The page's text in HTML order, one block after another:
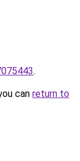
.
can return to